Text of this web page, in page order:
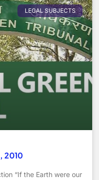
LEGAL SUBJECTS
2010
“If the Earth were our